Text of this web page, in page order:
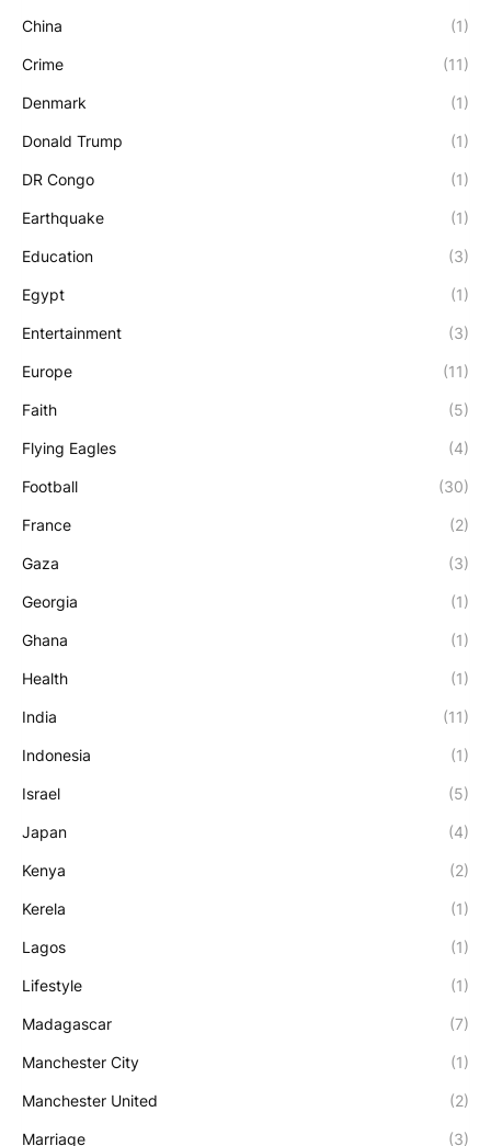
China (1)
Crime (11)
Denmark (1)
Donald Trump (1)
DR Congo (1)
Earthquake (1)
Education (3)
Egypt (1)
Entertainment (3)
Europe (11)
Faith (5)
Flying Eagles (4)
Football (30)
France (2)
Gaza (3)
Georgia (1)
Ghana (1)
Health (1)
India (11)
Indonesia (1)
Israel (5)
Japan (4)
Kenya (2)
Kerela (1)
Lagos (1)
Lifestyle (1)
Madagascar (7)
Manchester City (1)
Manchester United (2)
Marriage (3)